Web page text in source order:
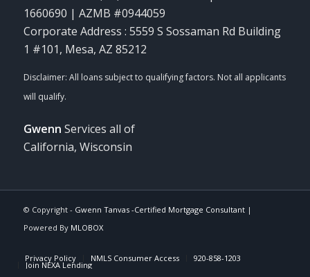
1660690 | AZMB #0944059
Corporate Address : 5559 S Sossaman Rd Building
1 #101, Mesa, AZ 85212
Gwenn Services all of
California, Wisconsin
© Copyright - Gwenn Tanvas -Certified Mortgage Consultant|
Powered By MLOBOX
Privacy Policy NMLS Consumer Access 920-858-1203
Join NEXA Lending